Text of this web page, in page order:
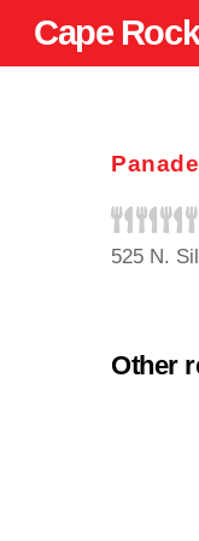
Cape
525 N.
Other